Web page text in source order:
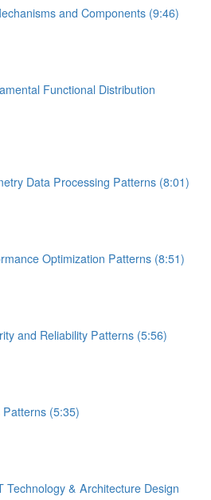
and Components (9:46)
Functional Distribution
Data Processing Patterns (8:01)
Optimization Patterns (8:51)
and Reliability Patterns (5:56)
(5:35)
Technology & Architecture Design